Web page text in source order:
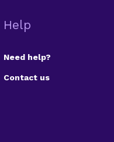
Help
Need help?
Contact us